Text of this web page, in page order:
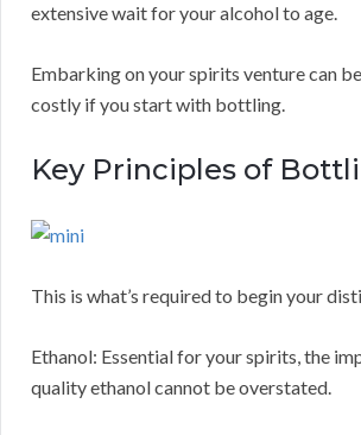
extensive wait for your alcohol to age.
Embarking on your spirits venture can
costly if you start with bottling.
Key Principles of
This is what’s required to begin your
Ethanol: Essential for your spirits, the
quality ethanol cannot be overstated.